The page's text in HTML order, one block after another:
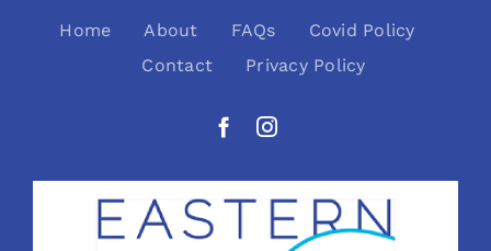
Home About FAQs
Covid Policy
Contact
Privacy Policy